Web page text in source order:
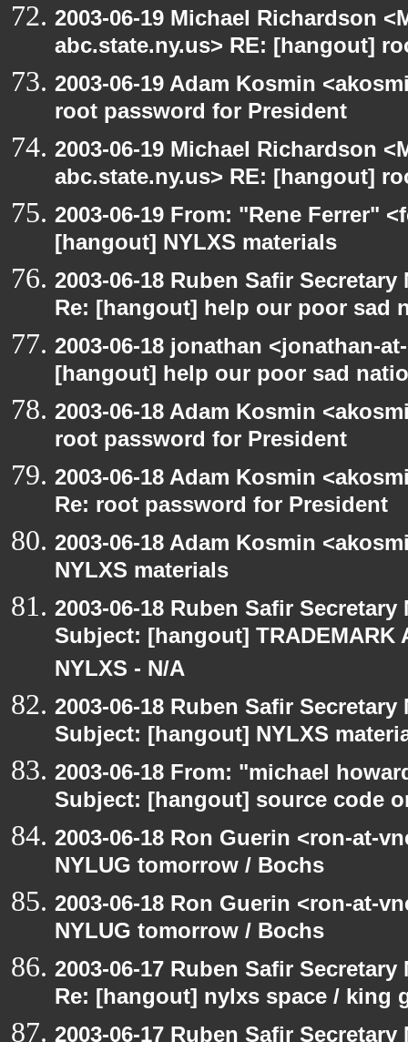
2003-06-19 Michael Richardson
abc.state.ny.us> RE: [hangout]
2003-06-19 Adam Kosmin
root password for President
2003-06-19 Michael Richardson
abc.state.ny.us> RE: [hangout]
2003-06-19 From: "Rene Ferrer"
[hangout] NYLXS materials
2003-06-18 Ruben Safir
Re: [hangout] help our poor sad
2003-06-18 jonathan <jonathan-
[hangout] help our poor sad
2003-06-18 Adam Kosmin
root password for President
2003-06-18 Adam Kosmin
Re: root password for President
2003-06-18 Adam Kosmin
NYLXS materials
2003-06-18 Ruben Safir
Subject: [hangout] TRADEMARK
NYLXS - N/A
2003-06-18 Ruben Safir
Subject: [hangout] NYLXS
2003-06-18 From: "michael
Subject: [hangout] source code
2003-06-18 Ron Guerin <ron-at-
NYLUG tomorrow / Bochs
2003-06-18 Ron Guerin <ron-at-
NYLUG tomorrow / Bochs
2003-06-17 Ruben Safir
Re: [hangout] nylxs space / king
2003-06-17 Ruben Safir